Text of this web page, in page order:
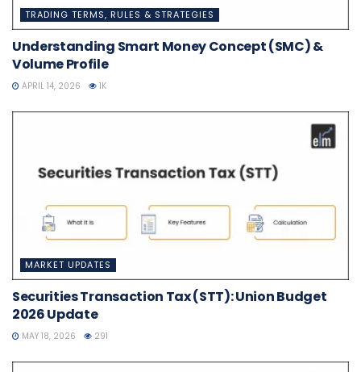
TRADING TERMS, RULES & STRATEGIES
Understanding Smart Money Concept (SMC) &
Volume Profile
APRIL 14, 2026 1K
MARKET UPDATES
Securities Transaction Tax (STT): Union Budget
2026 Update
MAY 18, 2026 291